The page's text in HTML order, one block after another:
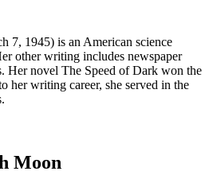
7, 1945) is an American science
other writing includes newspaper
Her novel The Speed of Dark won the
her writing career, she served in the
Moon